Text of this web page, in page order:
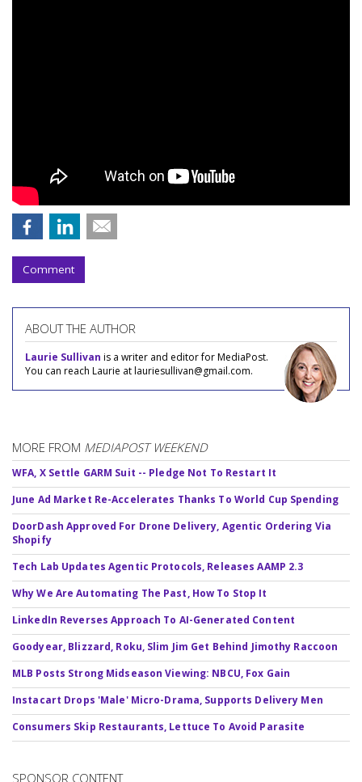
Comment
ABOUT THE AUTHOR
Laurie Sullivan is a writer and editor for MediaPost.
You can reach Laurie at lauriesullivan@gmail.com.
MORE FROM MEDIAPOST WEEKEND
WFA, X Settle GARM Suit -- Pledge Not To Restart It
June Ad Market Re-Accelerates Thanks To World Cup Spending
DoorDash Approved For Drone Delivery, Agentic Ordering Via
Shopify
Tech Lab Updates Agentic Protocols, Releases AAMP 2.3
Why We Are Automating The Past, How To Stop It
LinkedIn Reverses Approach To AI-Generated Content
Goodyear, Blizzard, Roku, Slim Jim Get Behind Jimothy Raccoon
MLB Posts Strong Midseason Viewing: NBCU, Fox Gain
Instacart Drops 'Male' Micro-Drama, Supports Delivery Men
Consumers Skip Restaurants, Lettuce To Avoid Parasite
SPONSOR CONTENT